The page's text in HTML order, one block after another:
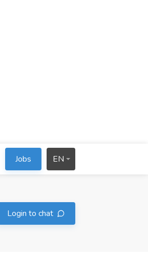
Jobs EN
Login to chat